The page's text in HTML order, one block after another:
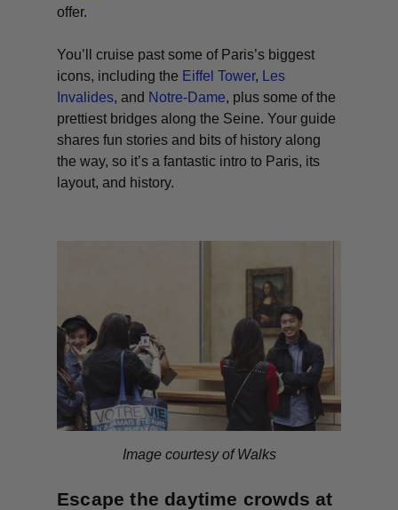
offer.
You’ll cruise past some of Paris’s biggest
icons, including the Eiffel Tower,
Les
Invalides, and Notre-Dame, plus some of the
prettiest bridges along the Seine. Your guide
shares fun stories and bits of history along
the way, so it’s a fantastic intro to Paris, its
layout, and history.
Image courtesy of Walks
Escape the daytime crowds at